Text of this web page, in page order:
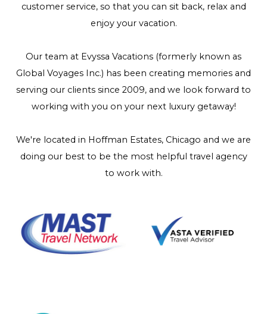
customer service, so that you can sit back, relax and
enjoy your vacation.
Our team at Evyssa Vacations (formerly known as
Global Voyages Inc.) has been creating memories and
serving our clients since 2009, and we look forward to
working with you on your next luxury getaway!
We're located in Hoffman Estates, Chicago and we are
doing our best to be the most helpful travel agency
to work with.